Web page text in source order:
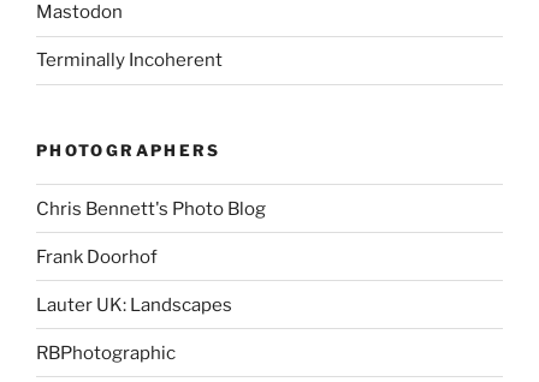
Mastodon
Terminally Incoherent
PHOTOGRAPHERS
Chris Bennett's Photo Blog
Frank Doorhof
Lauter UK: Landscapes
RBPhotographic